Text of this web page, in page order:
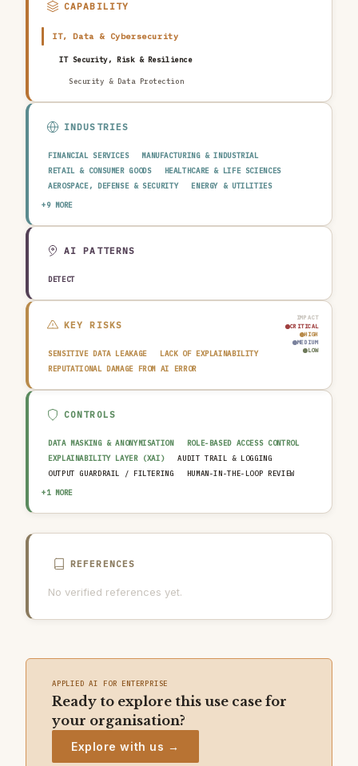
CAPABILITY
IT, Data & Cybersecurity
IT Security, Risk & Resilience
Security & Data Protection
INDUSTRIES
FINANCIAL SERVICES
MANUFACTURING & INDUSTRIAL
RETAIL & CONSUMER GOODS
HEALTHCARE & LIFE SCIENCES
AEROSPACE, DEFENSE & SECURITY
ENERGY & UTILITIES
TELECOMMUNICATIONS & MEDIA
EDUCATION & RESEARCH
+9 MORE
AI PATTERNS
DETECT
IMPACT
CRITICAL
HIGH
MEDIUM
LOW
KEY RISKS
SENSITIVE DATA LEAKAGE
LACK OF EXPLAINABILITY
REPUTATIONAL DAMAGE FROM AI ERROR
CONTROLS
DATA MASKING & ANONYMISATION
ROLE-BASED ACCESS CONTROL
EXPLAINABILITY LAYER (XAI)
AUDIT TRAIL & LOGGING
OUTPUT GUARDRAIL / FILTERING
HUMAN-IN-THE-LOOP REVIEW
AI INCIDENT RESPONSE PLAN
+1 MORE
REFERENCES
No verified references yet.
APPLIED AI FOR ENTERPRISE
Ready to explore this use case for
your organisation?
Explore with us →